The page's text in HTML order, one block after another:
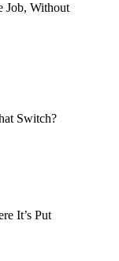
Job, Without
Switch?
It’s Put